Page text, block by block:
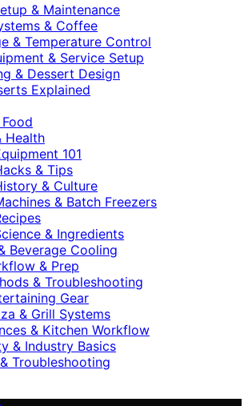
& Maintenance
& Coffee
& Temperature Control
& Service Setup
& Dessert Design
Explained
Health
101
& Tips
& Culture
& Batch Freezers
& Ingredients
Beverage Cooling
& Prep
& Troubleshooting
Gear
& Grill Systems
& Kitchen Workflow
& Industry Basics
Troubleshooting